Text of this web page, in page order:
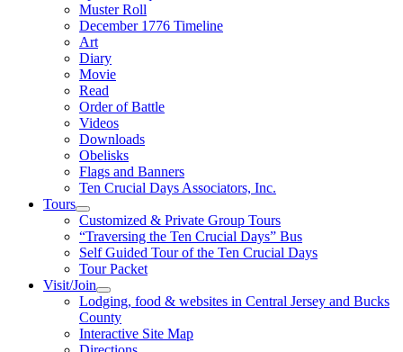
Muster Roll
December 1776 Timeline
Art
Diary
Movie
Read
Order of Battle
Videos
Downloads
Obelisks
Flags and Banners
Ten Crucial Days Associators, Inc.
Tours
Customized & Private Group Tours
“Traversing the Ten Crucial Days” Bus
Self Guided Tour of the Ten Crucial Days
Tour Packet
Visit/Join
Lodging, food & websites in Central Jersey and Bucks
County
Interactive Site Map